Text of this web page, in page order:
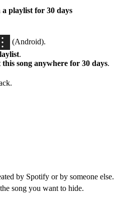
playlist for 30 days
(Android).
.
this song anywhere for 30 days.
by Spotify or by someone else.
song you want to hide.